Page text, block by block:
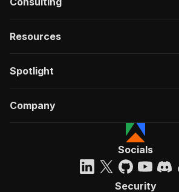
Resources
Spotlight
Company
Socials
Security